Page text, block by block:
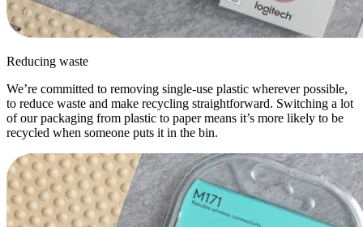
Reducing waste
We’re committed to removing single-use plastic wherever possible,
to reduce waste and make recycling straightforward. Switching a lot
of our packaging from plastic to paper means it’s more likely to be
recycled when someone puts it in the bin.